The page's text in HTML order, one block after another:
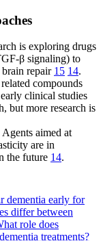
is exploring drugs
β signaling) to
repair 15 14.
compounds
clinical studies
but more research is
Agents aimed at
are in
the future 14.
dementia early for
differ between
role does
treatments?